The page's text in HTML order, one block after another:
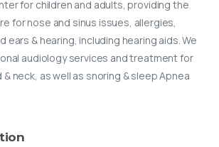
for children and adults, providing the
for nose and sinus issues, allergies,
ears & hearing, including hearing aids. We
audiology services and treatment for
neck, as well as snoring & sleep Apnea